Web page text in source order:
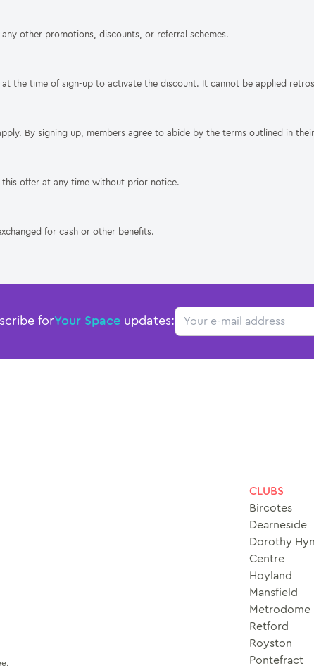
other promotions, discounts, or referral schemes.
at the time of sign-up to activate the discount. It cannot be applied
By signing up, members agree to abide by the terms outlined in
offer at any time without prior notice.
for cash or other benefits.
forYour Spaceupdates:
Email
CLUBS
Bircotes
Dearneside
Dorothy
Centre
Hoyland
Mansfield
Metrodome
Retford
Royston
Pontefract